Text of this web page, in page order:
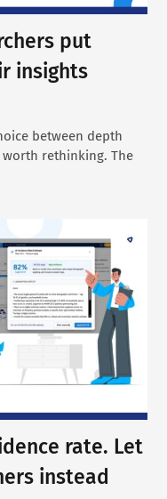
put
insights
between depth
rethinking. The
rate. Let
instead